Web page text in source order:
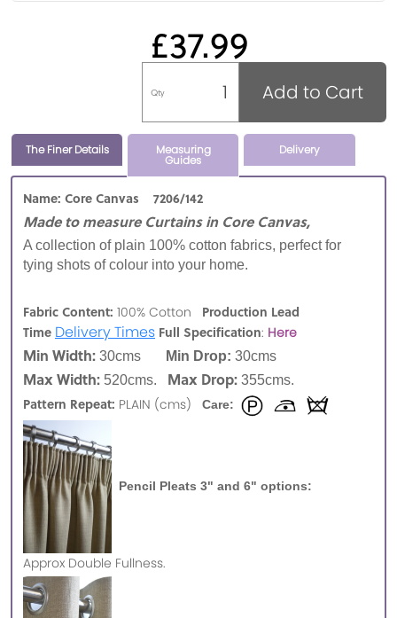
£37.99
Qty Add to Cart
The Finer Details Measuring
Guides
Delivery
Name: Core Canvas 7206/142
Made to measure Curtains in Core Canvas,
A collection of plain 100% cotton fabrics, perfect for
tying shots of colour into your home.
Fabric Content: 100% Cotton Production Lead
Time Delivery Times Full Specification: Here
Min Width: 30cms Min Drop: 30cms
Max Width: 520cms. Max Drop: 355cms.
Pattern Repeat: PLAIN (cms) Care:
Pencil Pleats 3" and 6" options:
Approx Double Fullness.